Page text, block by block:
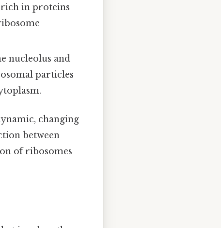
in proteins
nucleolus and
particles
changing
between
of ribosomes